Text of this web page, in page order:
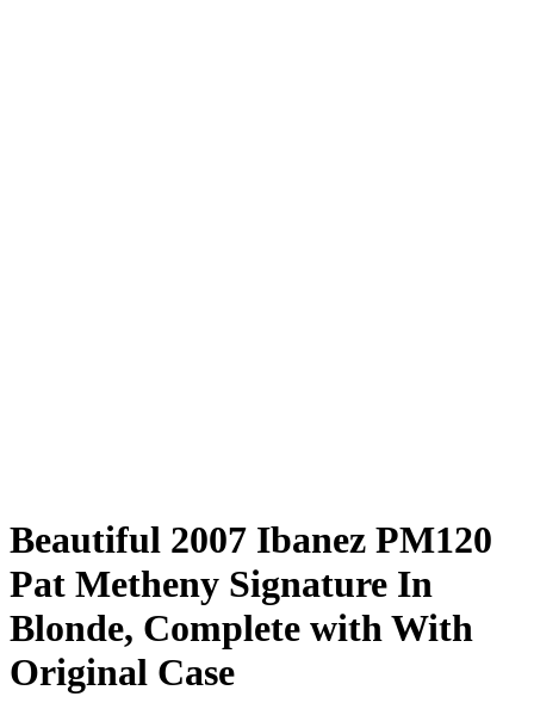
Beautiful 2007 Ibanez PM120
Pat Metheny Signature In
Blonde, Complete with With
Original Case